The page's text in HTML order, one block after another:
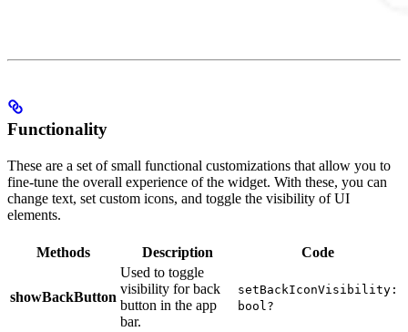
Functionality
These are a set of small functional customizations that allow you to
fine-tune the overall experience of the widget. With these, you can
change text, set custom icons, and toggle the visibility of UI
elements.
Methods Description Code
showBackButton
Used to toggle
visibility for back
button in the app
bar.
setBackIconVisibility:
bool?